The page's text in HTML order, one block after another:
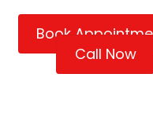
Book
Call Now